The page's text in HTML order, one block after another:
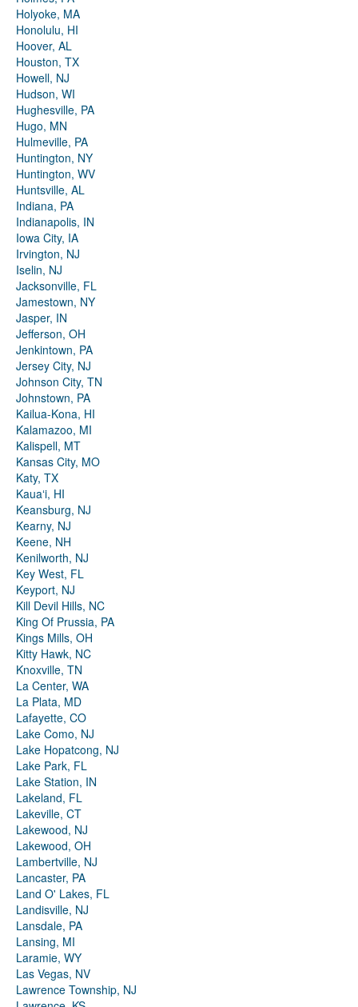
Holyoke, MA
Honolulu, HI
Hoover, AL
Houston, TX
Howell, NJ
Hudson, WI
Hughesville, PA
Hugo, MN
Hulmeville, PA
Huntington, NY
Huntington, WV
Huntsville, AL
Indiana, PA
Indianapolis, IN
Iowa City, IA
Irvington, NJ
Iselin, NJ
Jacksonville, FL
Jamestown, NY
Jasper, IN
Jefferson, OH
Jenkintown, PA
Jersey City, NJ
Johnson City, TN
Johnstown, PA
Kailua-Kona, HI
Kalamazoo, MI
Kalispell, MT
Kansas City, MO
Katy, TX
Kauaʻi, HI
Keansburg, NJ
Kearny, NJ
Keene, NH
Kenilworth, NJ
Key West, FL
Keyport, NJ
Kill Devil Hills, NC
King Of Prussia, PA
Kings Mills, OH
Kitty Hawk, NC
Knoxville, TN
La Center, WA
La Plata, MD
Lafayette, CO
Lake Como, NJ
Lake Hopatcong, NJ
Lake Park, FL
Lake Station, IN
Lakeland, FL
Lakeville, CT
Lakewood, NJ
Lakewood, OH
Lambertville, NJ
Lancaster, PA
Land O' Lakes, FL
Landisville, NJ
Lansdale, PA
Lansing, MI
Laramie, WY
Las Vegas, NV
Lawrence Township, NJ